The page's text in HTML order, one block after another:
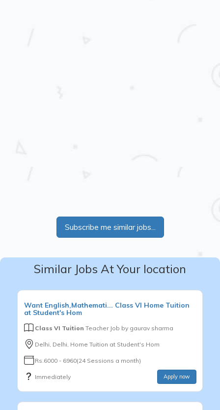
Subscribe me similar jobs...
Similar Jobs At Your location
Want English,Mathemati... Class VI Home Tuition
at Student's Hom
Class VI Tuition Teacher Job by gaurav sharma
Delhi, Delhi, Home Tuition at Student's Hom
Rs.6000 - 6960(24 Sessions a month)
Immediately Apply now